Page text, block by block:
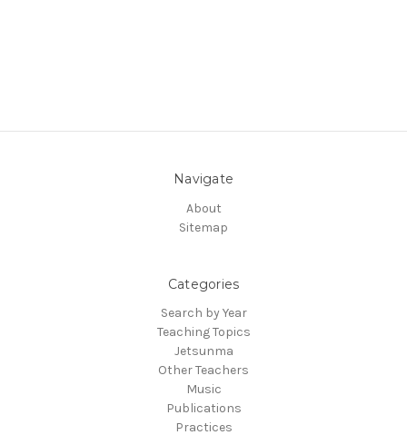
Navigate
About
Sitemap
Categories
Search by Year
Teaching Topics
Jetsunma
Other Teachers
Music
Publications
Practices